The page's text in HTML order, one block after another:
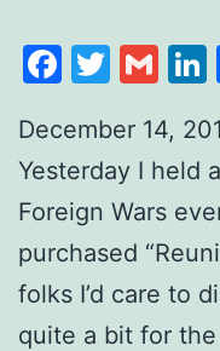
December 14,
Yesterday I held
Foreign Wars
purchased
folks I’d care to
quite a bit for